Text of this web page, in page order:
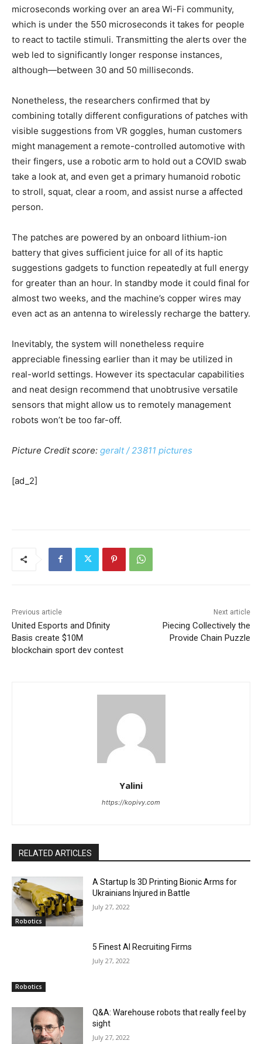
microseconds working over an area Wi-Fi community,
which is under the 550 microseconds it takes for people
to react to tactile stimuli. Transmitting the alerts over the
web led to significantly longer response instances,
although—between 30 and 50 milliseconds.
Nonetheless, the researchers confirmed that by
combining totally different configurations of patches with
visible suggestions from VR goggles, human customers
might management a remote-controlled automotive with
their fingers, use a robotic arm to hold out a COVID swab
take a look at, and even get a primary humanoid robotic
to stroll, squat, clear a room, and assist nurse a affected
person.
The patches are powered by an onboard lithium-ion
battery that gives sufficient juice for all of its haptic
suggestions gadgets to function repeatedly at full energy
for greater than an hour. In standby mode it could final for
almost two weeks, and the machine’s copper wires may
even act as an antenna to wirelessly recharge the battery.
Inevitably, the system will nonetheless require
appreciable finessing earlier than it may be utilized in
real-world settings. However its spectacular capabilities
and neat design recommend that unobtrusive versatile
sensors that might allow us to remotely management
robots won’t be too far-off.
Picture Credit score: geralt / 23811 pictures
[ad_2]
Previous article
United Esports and Dfinity
Basis create $10M
blockchain sport dev contest
Next article
Piecing Collectively the
Provide Chain Puzzle
Yalini
https://kopivy.com
RELATED ARTICLES
Robotics
A Startup Is 3D Printing Bionic Arms for
Ukrainians Injured in Battle
July 27, 2022
Robotics
5 Finest AI Recruiting Firms
July 27, 2022
Q&A: Warehouse robots that really feel by
sight
July 27, 2022